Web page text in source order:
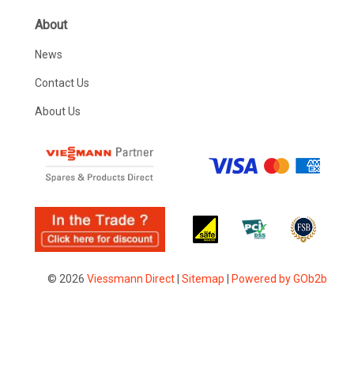
About
News
Contact Us
About Us
© 2026 Viessmann Direct| Sitemap Powered by GOb2b